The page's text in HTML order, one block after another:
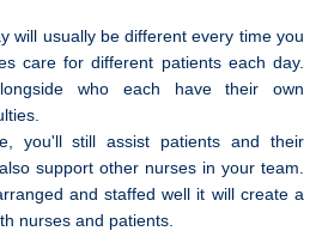
will usually be different every time you
care for different patients each day.
who each have their own
you'll still assist patients and their
support other nurses in your team.
and staffed well it will create a
nurses and patients.